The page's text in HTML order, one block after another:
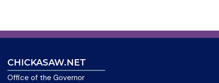
CHICKASAW.NET
Office of the Governor